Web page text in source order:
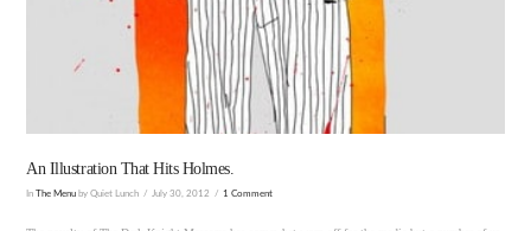
VIEW POST
An Illustration That Hits Holmes.
In The Menu by Quiet Lunch July 30, 2012 1 Comment